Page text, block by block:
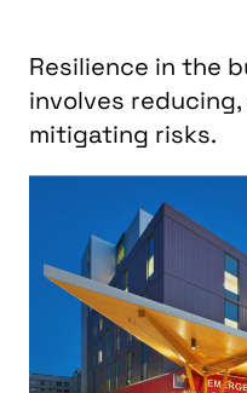
Resilience in the
involves
mitigating risks.